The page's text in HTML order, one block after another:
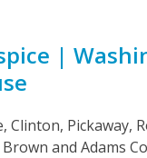
|
Clinton, Pickaway,
and Adams